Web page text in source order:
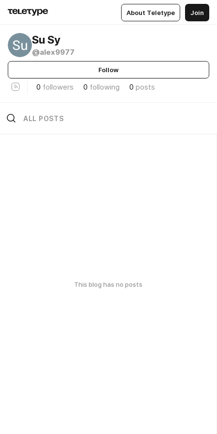
About Teletype Join
Su Sy
@alex9977
Follow
0 followers 0 following 0 posts
ALL POSTS
This blog has no posts